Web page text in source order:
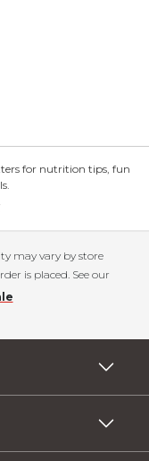
for nutrition tips, fun
may vary by store
is placed. See our